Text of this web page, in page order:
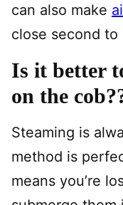
can also make
close second
Is it better
on the
Steaming is
method is
means you’re